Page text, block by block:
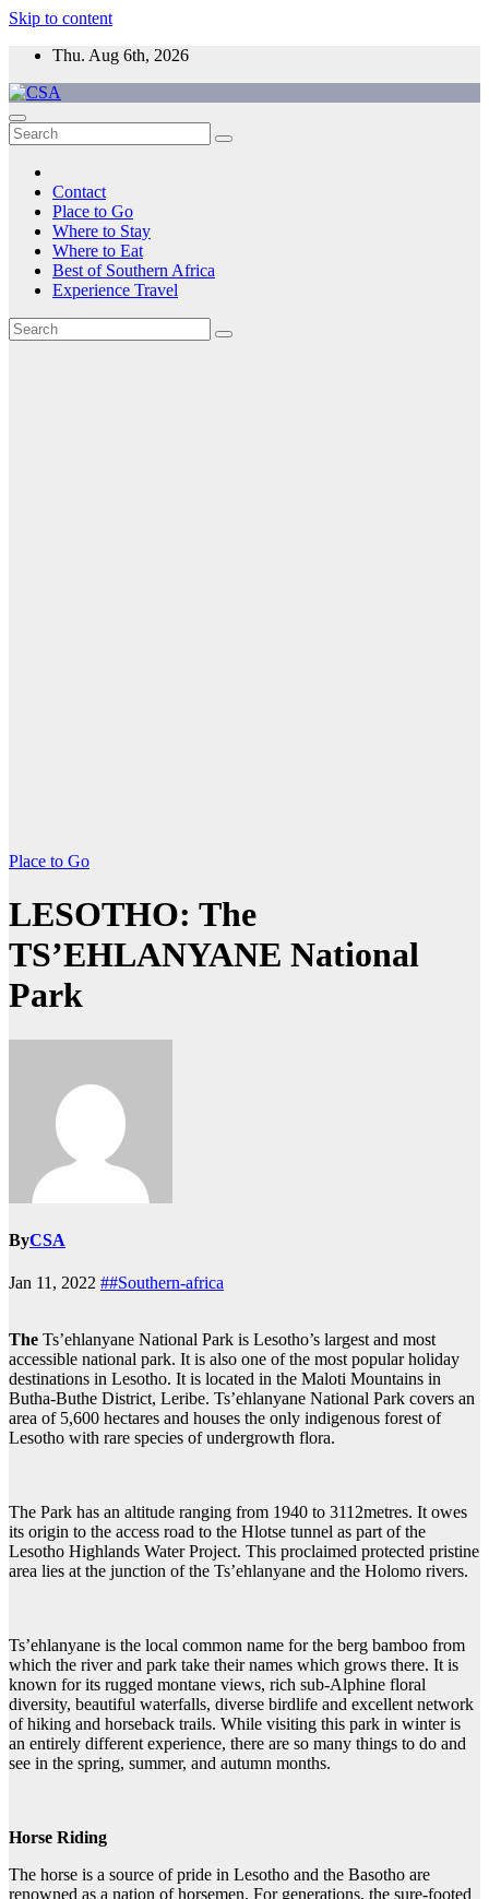
Skip to content
Thu. Aug 6th, 2026
CSA
Come to Southern Africa
Contact
Place to Go
Where to Stay
Where to Eat
Best of Southern Africa
Experience Travel
Place to Go
LESOTHO: The
TS’EHLANYANE National
Park
ByCSA
Jan 11, 2022 ##Southern-africa
The Ts’ehlanyane National Park is Lesotho’s largest and most
accessible national park. It is also one of the most popular holiday
destinations in Lesotho. It is located in the Maloti Mountains in
Butha-Buthe District, Leribe. Ts’ehlanyane National Park covers an
area of 5,600 hectares and houses the only indigenous forest of
Lesotho with rare species of undergrowth flora.
The Park has an altitude ranging from 1940 to 3112metres. It owes
its origin to the access road to the Hlotse tunnel as part of the
Lesotho Highlands Water Project. This proclaimed protected pristine
area lies at the junction of the Ts’ehlanyane and the Holomo rivers.
Ts’ehlanyane is the local common name for the berg bamboo from
which the river and park take their names which grows there. It is
known for its rugged montane views, rich sub-Alphine floral
diversity, beautiful waterfalls, diverse birdlife and excellent network
of hiking and horseback trails. While visiting this park in winter is
an entirely different experience, there are so many things to do and
see in the spring, summer, and autumn months.
Horse Riding
The horse is a source of pride in Lesotho and the Basotho are
renowned as a nation of horsemen. For generations, the sure-footed